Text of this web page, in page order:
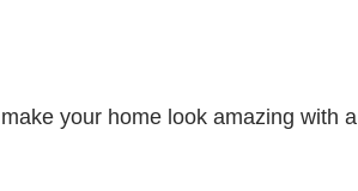
your home look amazing with a